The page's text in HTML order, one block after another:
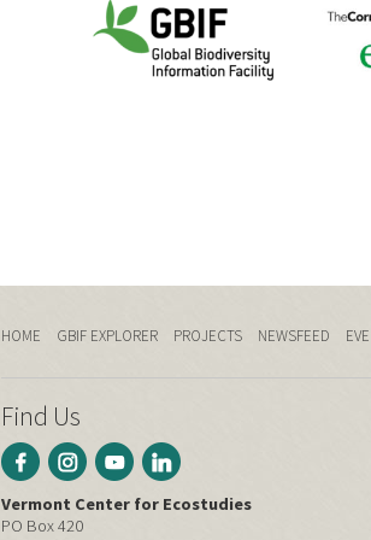
HOME GBIF EXPLORER PROJECTS NEWSFEED
Find Us
Vermont Center for Ecostudies
PO Box 420